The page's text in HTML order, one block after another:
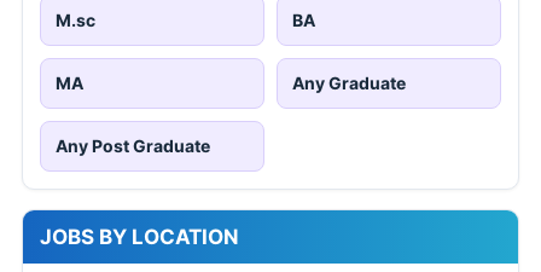
M.sc BA
MA Any Graduate
Any Post Graduate
JOBS BY LOCATION